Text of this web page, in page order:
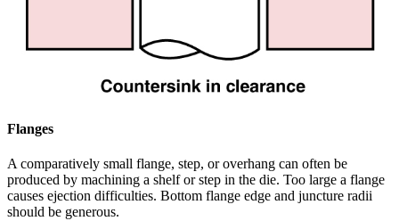
Flanges
A comparatively small flange, step, or overhang can often be
produced by machining a shelf or step in the die. Too large a flange
causes ejection difficulties. Bottom flange edge and juncture radii
should be generous.